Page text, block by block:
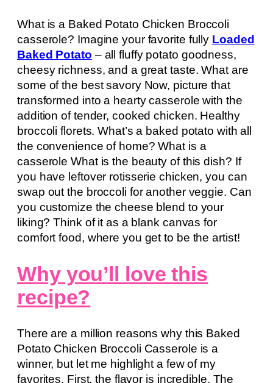
What is a Baked Potato Chicken Broccoli
casserole? Imagine your favorite fully Loaded
Baked Potato – all fluffy potato goodness,
cheesy richness, and a great taste. What are
some of the best savory Now, picture that
transformed into a hearty casserole with the
addition of tender, cooked chicken. Healthy
broccoli florets. What’s a baked potato with all
the convenience of home? What is a
casserole What is the beauty of this dish? If
you have leftover rotisserie chicken, you can
swap out the broccoli for another veggie. Can
you customize the cheese blend to your
liking? Think of it as a blank canvas for
comfort food, where you get to be the artist!
Why you’ll love this
recipe?
There are a million reasons why this Baked
Potato Chicken Broccoli Casserole is a
winner, but let me highlight a few of my
favorites. First, the flavor is incredible. The